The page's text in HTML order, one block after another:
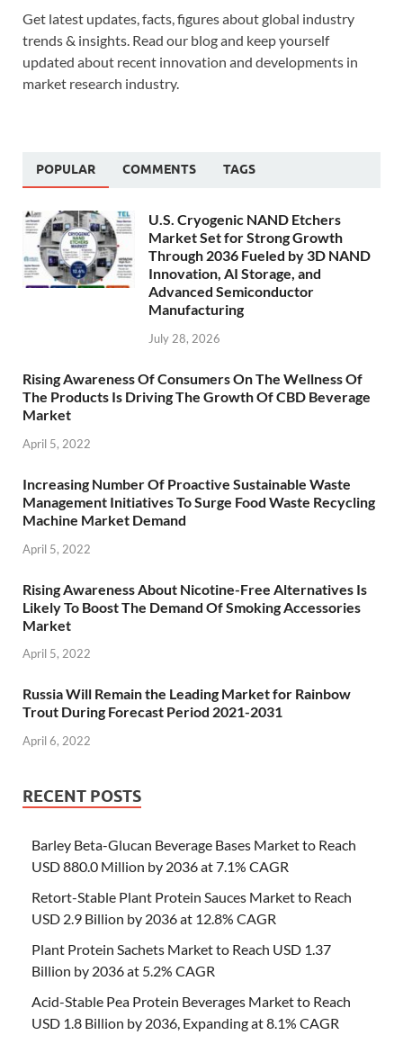
Get latest updates, facts, figures about global industry
trends & insights. Read our blog and keep yourself
updated about recent innovation and developments in
market research industry.
POPULAR COMMENTS TAGS
U.S. Cryogenic NAND Etchers
Market Set for Strong Growth
Through 2036 Fueled by 3D NAND
Innovation, AI Storage, and
Advanced Semiconductor
Manufacturing
July 28, 2026
Rising Awareness Of Consumers On The Wellness Of
The Products Is Driving The Growth Of CBD Beverage
Market
April 5, 2022
Increasing Number Of Proactive Sustainable Waste
Management Initiatives To Surge Food Waste Recycling
Machine Market Demand
April 5, 2022
Rising Awareness About Nicotine-Free Alternatives Is
Likely To Boost The Demand Of Smoking Accessories
Market
April 5, 2022
Russia Will Remain the Leading Market for Rainbow
Trout During Forecast Period 2021-2031
April 6, 2022
RECENT POSTS
Barley Beta-Glucan Beverage Bases Market to Reach
USD 880.0 Million by 2036 at 7.1% CAGR
Retort-Stable Plant Protein Sauces Market to Reach
USD 2.9 Billion by 2036 at 12.8% CAGR
Plant Protein Sachets Market to Reach USD 1.37
Billion by 2036 at 5.2% CAGR
Acid-Stable Pea Protein Beverages Market to Reach
USD 1.8 Billion by 2036, Expanding at 8.1% CAGR